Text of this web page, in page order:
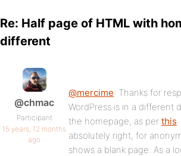
Re: Half page of HTML with
different
@chmac
Participant
15 years, 12 months
ago
@mercime: Thanks for
WordPress is in a different
the homepage, as per this
absolutely right, for
shows a blank page. As a